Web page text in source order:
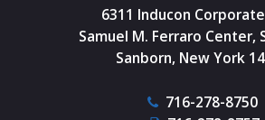
6311 Inducon
Samuel M. Ferraro Center,
Sanborn, New York
716-278-8750